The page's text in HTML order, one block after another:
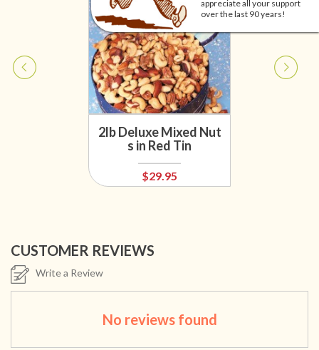
appreciate all your support
over the last 90 years!
2lb Deluxe Mixed Nut
s in Red Tin
$29.95
CUSTOMER REVIEWS
Write a Review
No reviews found